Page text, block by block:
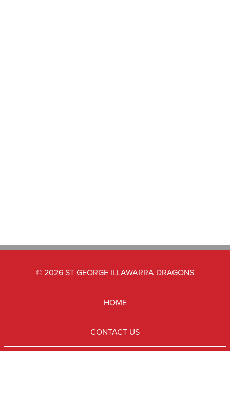
© 2026 ST GEORGE ILLAWARRA DRAGONS
HOME
CONTACT US